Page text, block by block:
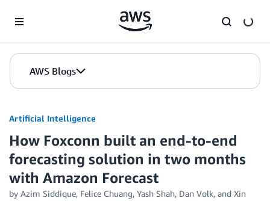
AWS Blogs
Artificial Intelligence
How Foxconn built an end-to-end
forecasting solution in two months
with Amazon Forecast
by Azim Siddique, Felice Chuang, Yash Shah, Dan Volk, and Xin